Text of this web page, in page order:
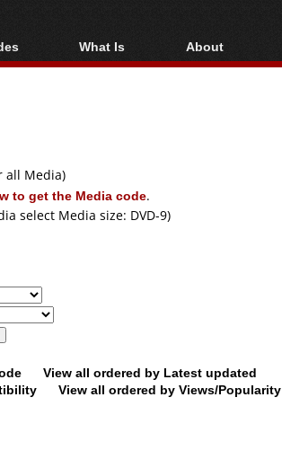
Streaming
What Is
Blu-ray, UHD, AVCHD
About
About
all Media)
to get the Media code.
select Media size: DVD-9)
View all ordered by Latest updated
View all ordered by Views/Popularity